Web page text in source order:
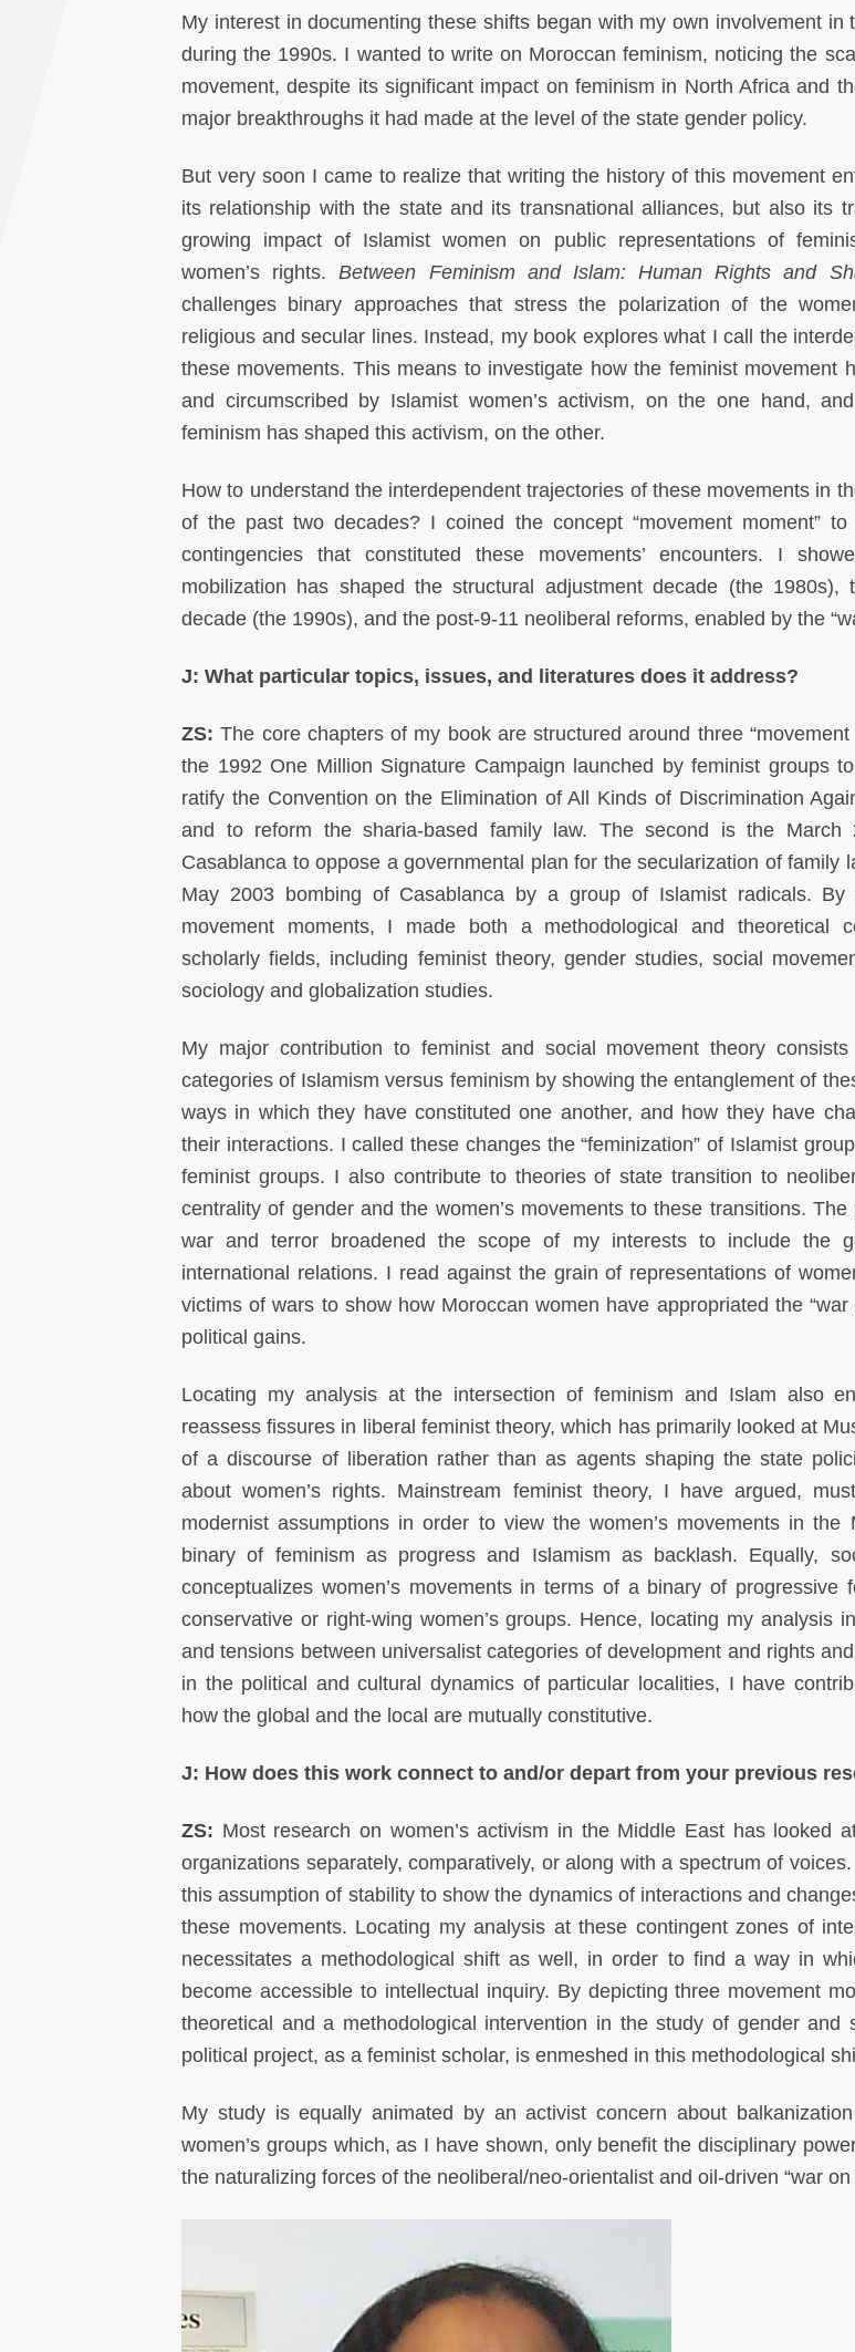
My interest in documenting these shifts began with my own involvement in
during the 1990s. I wanted to write on Moroccan feminism, noticing the
movement, despite its significant impact on feminism in North Africa and
major breakthroughs it had made at the level of the state gender policy.
But very soon I came to realize that writing the history of this movement
its relationship with the state and its transnational alliances, but also its
growing impact of Islamist women on public representations of
women’s rights.Between Feminism and Islam: Human Rights and
challenges binary approaches that stress the polarization of the
religious and secular lines. Instead, my book explores what I call the
these movements. This means to investigate how the feminist movement
and circumscribed by Islamist women’s activism, on the one hand,
feminism has shaped this activism, on the other.
How to understand the interdependent trajectories of these movements in
of the past two decades? I coined the concept “movement moment” to
contingencies that constituted these movements’ encounters. I
mobilization has shaped the structural adjustment decade (the 1980s),
decade (the 1990s), and the post-9-11 neoliberal reforms, enabled by the
J: What particular topics, issues, and literatures does it address?
ZS: The core chapters of my book are structured around three
the 1992 One Million Signature Campaign launched by feminist groups
ratify the Convention on the Elimination of All Kinds of Discrimination
and to reform the sharia-based family law. The second is the March
Casablanca to oppose a governmental plan for the secularization of family
May 2003 bombing of Casablanca by a group of Islamist radicals. By
movement moments, I made both a methodological and theoretical
scholarly fields, including feminist theory, gender studies, social
sociology and globalization studies.
My major contribution to feminist and social movement theory
categories of Islamism versus feminism by showing the entanglement of
ways in which they have constituted one another, and how they have
their interactions. I called these changes the “feminization” of Islamist
feminist groups. I also contribute to theories of state transition to
centrality of gender and the women’s movements to these transitions.
war and terror broadened the scope of my interests to include the
international relations. I read against the grain of representations of
victims of wars to show how Moroccan women have appropriated the
political gains.
Locating my analysis at the intersection of feminism and Islam also
reassess fissures in liberal feminist theory, which has primarily looked at
of a discourse of liberation rather than as agents shaping the state
about women’s rights. Mainstream feminist theory, I have argued,
modernist assumptions in order to view the women’s movements in the
binary of feminism as progress and Islamism as backlash. Equally,
conceptualizes women’s movements in terms of a binary of progressive
conservative or right-wing women’s groups. Hence, locating my analysis
and tensions between universalist categories of development and rights
in the political and cultural dynamics of particular localities, I have
how the global and the local are mutually constitutive.
J: How does this work connect to and/or depart from your previous
ZS: Most research on women’s activism in the Middle East has looked
organizations separately, comparatively, or along with a spectrum of
this assumption of stability to show the dynamics of interactions and
these movements. Locating my analysis at these contingent zones of
necessitates a methodological shift as well, in order to find a way in
become accessible to intellectual inquiry. By depicting three movement
theoretical and a methodological intervention in the study of gender and
political project, as a feminist scholar, is enmeshed in this methodological
My study is equally animated by an activist concern about
women’s groups which, as I have shown, only benefit the disciplinary
the naturalizing forces of the neoliberal/neo-orientalist and oil-driven “war on